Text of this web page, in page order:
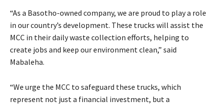
“As a Basotho-owned company, we are proud to play a role
in our country’s development. These trucks will assist the
MCC in their daily waste collection efforts, helping to
create jobs and keep our environment clean,” said
Mabaleha.
“We urge the MCC to safeguard these trucks, which
represent not just a financial investment, but a